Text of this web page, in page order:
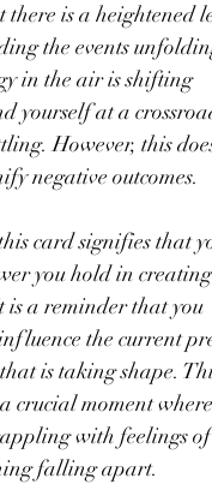
there is a heightened
the events
in the air is shifting
yourself at a
However, this
negative outcomes.
card signifies that
you hold in creating
a reminder that you
the current
is taking shape.
crucial moment
with feelings
falling apart.